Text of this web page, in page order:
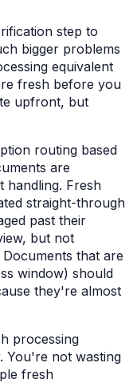
step to
bigger problems
equivalent
fresh before you
upfront, but
routing based
are
handling. Fresh
straight-through
past their
but not
that are
window) should
they're almost
processing
You're not wasting
fresh